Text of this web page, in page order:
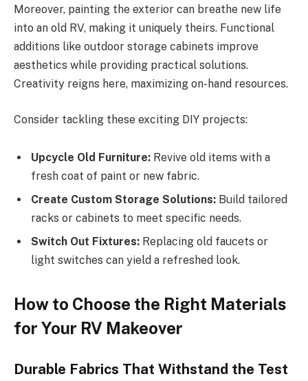
Moreover, painting the exterior can breathe new life
into an old RV, making it uniquely theirs. Functional
additions like outdoor storage cabinets improve
aesthetics while providing practical solutions.
Creativity reigns here, maximizing on-hand resources.
Consider tackling these exciting DIY projects:
Upcycle Old Furniture: Revive old items with a
fresh coat of paint or new fabric.
Create Custom Storage Solutions: Build tailored
racks or cabinets to meet specific needs.
Switch Out Fixtures: Replacing old faucets or
light switches can yield a refreshed look.
How to Choose the Right Materials
for Your RV Makeover
Durable Fabrics That Withstand the Test